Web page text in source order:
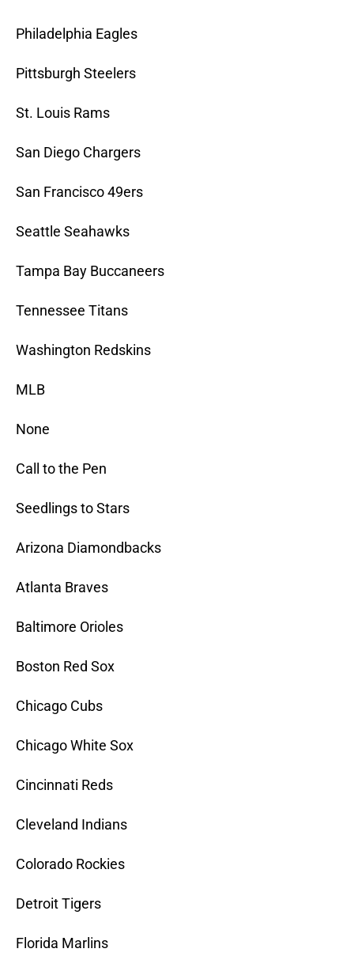
Philadelphia Eagles
Pittsburgh Steelers
St. Louis Rams
San Diego Chargers
San Francisco 49ers
Seattle Seahawks
Tampa Bay Buccaneers
Tennessee Titans
Washington Redskins
MLB
None
Call to the Pen
Seedlings to Stars
Arizona Diamondbacks
Atlanta Braves
Baltimore Orioles
Boston Red Sox
Chicago Cubs
Chicago White Sox
Cincinnati Reds
Cleveland Indians
Colorado Rockies
Detroit Tigers
Florida Marlins